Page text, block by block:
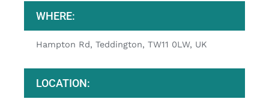
ContactWHERE:
Hampton Rd, Teddington, TW11 0LW, UK
LOCATION: